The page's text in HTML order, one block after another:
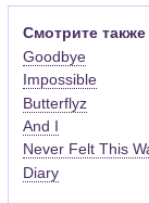
Смотрите
Goodbye
Impossible
Butterflyz
And I
Never Felt This
Diary